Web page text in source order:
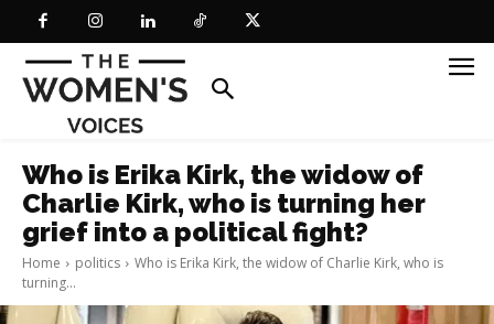
Who is Erika Kirk, the widow of
Charlie Kirk, who is turning her
grief into a political fight?
Home politics
Who is Erika Kirk, the widow of Charlie Kirk, who is
turning...